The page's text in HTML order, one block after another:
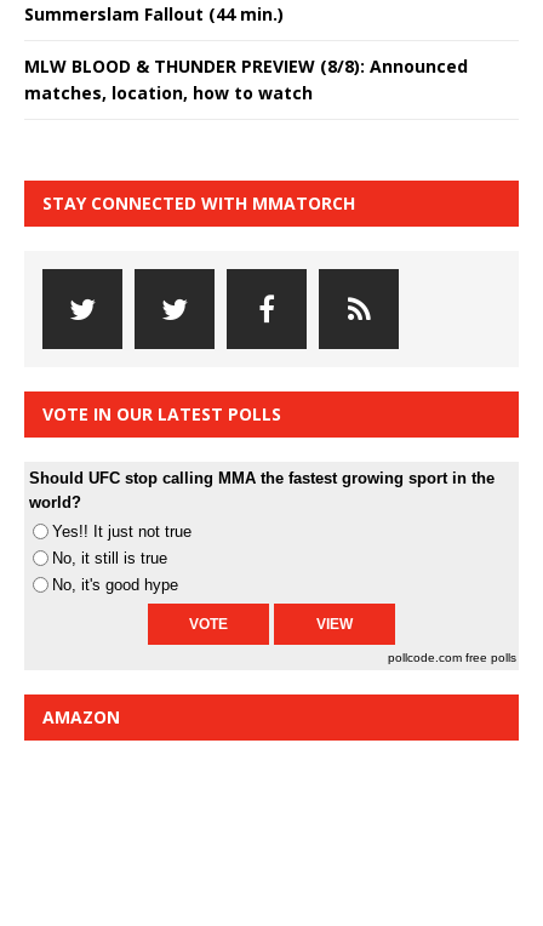
Summerslam Fallout (44 min.)
MLW BLOOD & THUNDER PREVIEW (8/8): Announced
matches, location, how to watch
STAY CONNECTED WITH MMATORCH
VOTE IN OUR LATEST POLLS
Should UFC stop calling MMA the fastest growing sport in the
world?
Yes!! It just not true
No, it still is true
No, it's good hype
pollcode.com free polls
AMAZON